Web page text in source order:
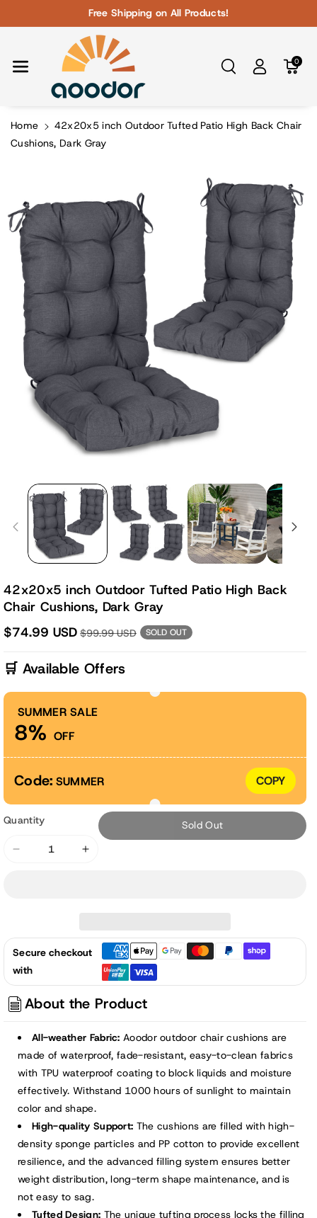
Free Shipping on All Products!
0
Home
42x20x5 inch Outdoor Tufted Patio High Back Chair
Cushions, Dark Gray
42x20x5 inch Outdoor Tufted Patio High Back
Chair Cushions, Dark Gray
$74.99 USD $99.99 USD SOLD OUT
🛒 Available Offers
SUMMER SALE
8% OFF
Code: SUMMER COPY
Quantity
Decrease
Outdoor
Tufted
Patio
High
Back
Cushions,
Dark
Gray
Increase
Outdoor
Tufted
Patio
Back
Cushions,
Dark
Gray
Sold Out
Secure checkout
with
About the Product
All-weather Fabric: Aoodor outdoor chair cushions are
made of waterproof, fade-resistant, easy-to-clean fabrics
with TPU waterproof coating to block liquids and moisture
effectively. Withstand 1000 hours of sunlight to maintain
color and shape.
High-quality Support: The cushions are filled with high-
density sponge particles and PP cotton to provide excellent
resilience, and the advanced filling system ensures better
weight distribution, long-term shape maintenance, and is
not easy to sag.
Tufted Design: The unique tufting process locks the filling